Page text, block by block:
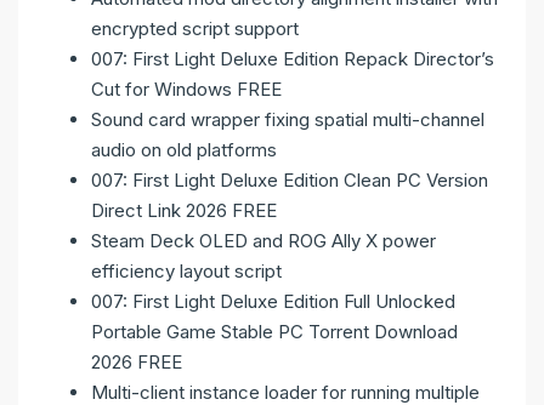
encrypted script support
007: First Light Deluxe Edition Repack Director’s
Cut for Windows FREE
Sound card wrapper fixing spatial multi-channel
audio on old platforms
007: First Light Deluxe Edition Clean PC Version
Direct Link 2026 FREE
Steam Deck OLED and ROG Ally X power
efficiency layout script
007: First Light Deluxe Edition Full Unlocked
Portable Game Stable PC Torrent Download
2026 FREE
Multi-client instance loader for running multiple